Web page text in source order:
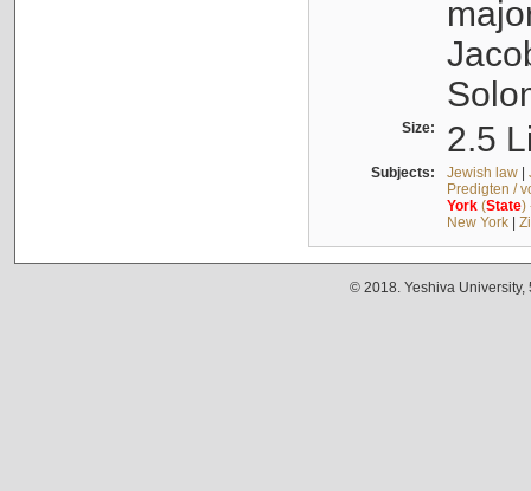
Size: 2.5
Subjects: Jewish law|
Predigten /
York(State)
New York|
© 2018. Yeshiva University,